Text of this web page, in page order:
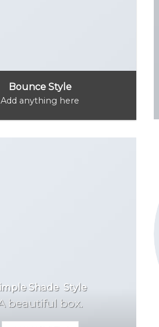
Bounce Style
Add anything here
Shade Style
beautiful box.